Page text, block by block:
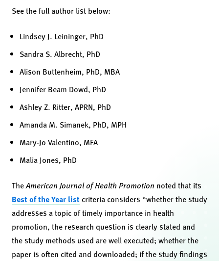
See the full author list below:
Lindsey J. Leininger, PhD
Sandra S. Albrecht, PhD
Alison Buttenheim, PhD, MBA
Jennifer Beam Dowd, PhD
Ashley Z. Ritter, APRN, PhD
Amanda M. Simanek, PhD, MPH
Mary-Jo Valentino, MFA
Malia Jones, PhD
TheAmerican Journal of Health Promotion noted that its
Best of the Year list criteria considers “whether the study
addresses a topic of timely importance in health
promotion, the research question is clearly stated and
the study methods used are well executed; whether the
paper is often cited and downloaded; if the study findings